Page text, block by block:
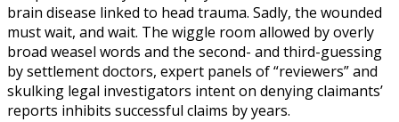
brain disease linked to head trauma. Sadly, the wounded
must wait, and wait. The wiggle room allowed by overly
broad weasel words and the second- and third-guessing
by settlement doctors, expert panels of “reviewers” and
skulking legal investigators intent on denying claimants’
reports inhibits successful claims by years.